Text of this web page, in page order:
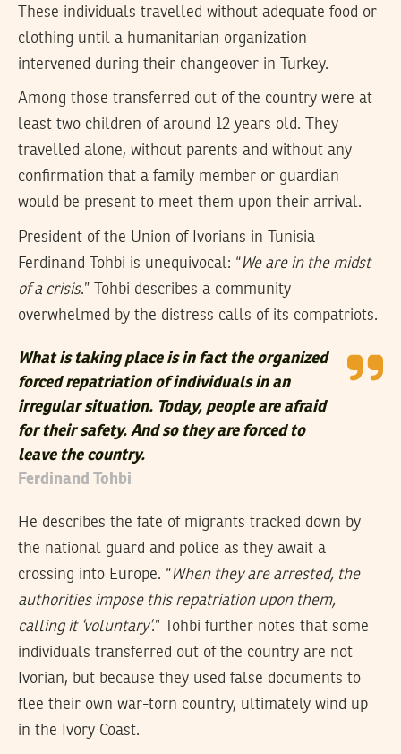
These individuals travelled without adequate food or
clothing until a humanitarian organization
intervened during their changeover in Turkey.
Among those transferred out of the country were at
least two children of around 12 years old. They
travelled alone, without parents and without any
confirmation that a family member or guardian
would be present to meet them upon their arrival.
President of the Union of Ivorians in Tunisia
Ferdinand Tohbi is unequivocal: “We are in the midst
of a crisis.” Tohbi describes a community
overwhelmed by the distress calls of its compatriots.
What is taking place is in fact the organized
forced repatriation of individuals in an
irregular situation. Today, people are afraid
for their safety. And so they are forced to
leave the country.
Ferdinand Tohbi
He describes the fate of migrants tracked down by
the national guard and police as they await a
crossing into Europe. “When they are arrested, the
authorities impose this repatriation upon them,
calling it ‘voluntary’.” Tohbi further notes that some
individuals transferred out of the country are not
Ivorian, but because they used false documents to
flee their own war-torn country, ultimately wind up
in the Ivory Coast.